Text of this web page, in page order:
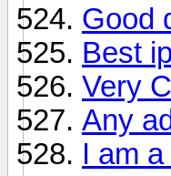
Good
Best
Very
Any
I am